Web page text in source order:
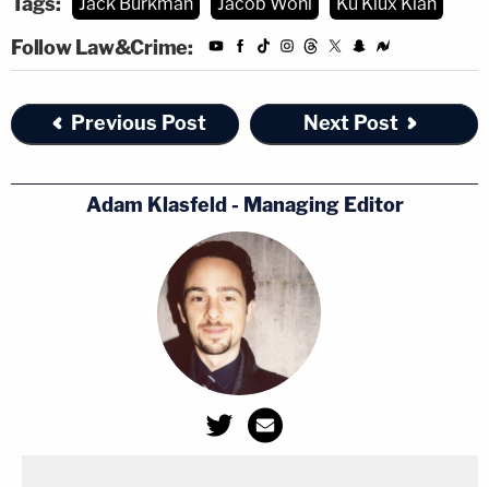
Follow Law&Crime:
Previous Post Next Post
Adam Klasfeld - Managing Editor